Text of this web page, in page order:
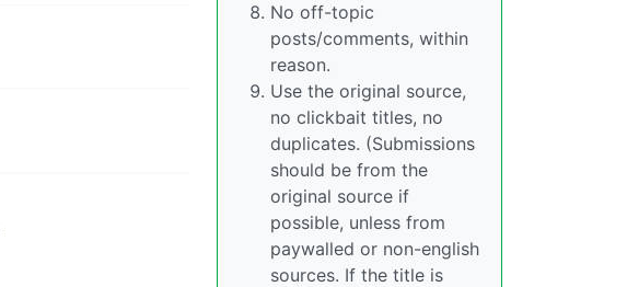
No off-topic
posts/comments, within
reason.
Use the original source,
no clickbait titles, no
duplicates. (Submissions
should be from the
original source if
possible, unless from
paywalled or non-english
sources. If the title is